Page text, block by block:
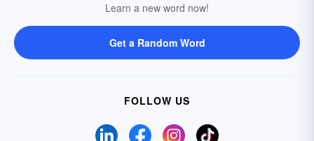
Learn a new word now!
Get a Random Word
FOLLOW US